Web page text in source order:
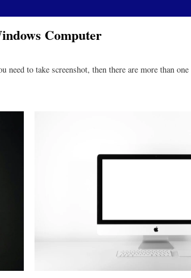
Computer
to take screenshot, then there are more than